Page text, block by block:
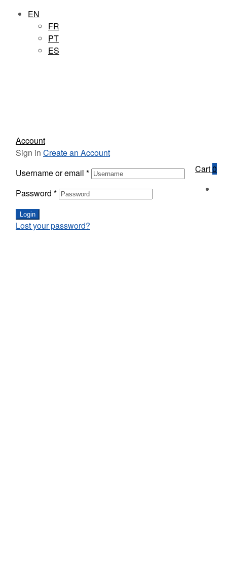
EN
FR
PT
ES
Account
Sign in Create an Account
Username or email *
Password *
Login
Lost your password?
Cart0